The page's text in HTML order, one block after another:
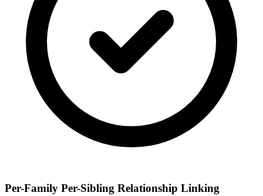
Per-Family Per-Sibling Relationship Linking